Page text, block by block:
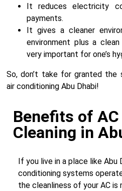
It reduces electricity
payments.
It gives a cleaner
environment plus a
very important for one’s
So, don’t take for granted the
air conditioning Abu Dhabi!
Benefits of AC
Cleaning in
If you live in a place like Abu
conditioning systems
the cleanliness of your AC